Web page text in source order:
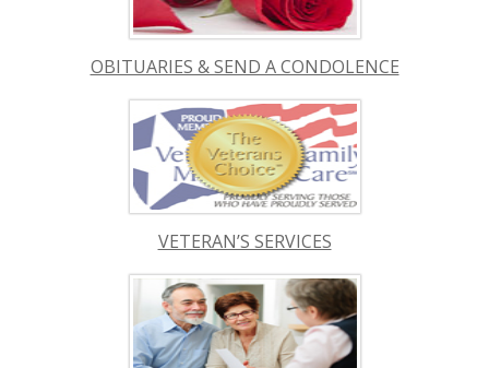
OBITUARIES & SEND A CONDOLENCE
VETERAN’S SERVICES